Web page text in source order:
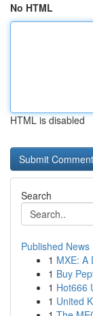
No HTML
HTML is disabled
Search
Published News
1 MXE: A
1 Buy
1 Hot666
1 United